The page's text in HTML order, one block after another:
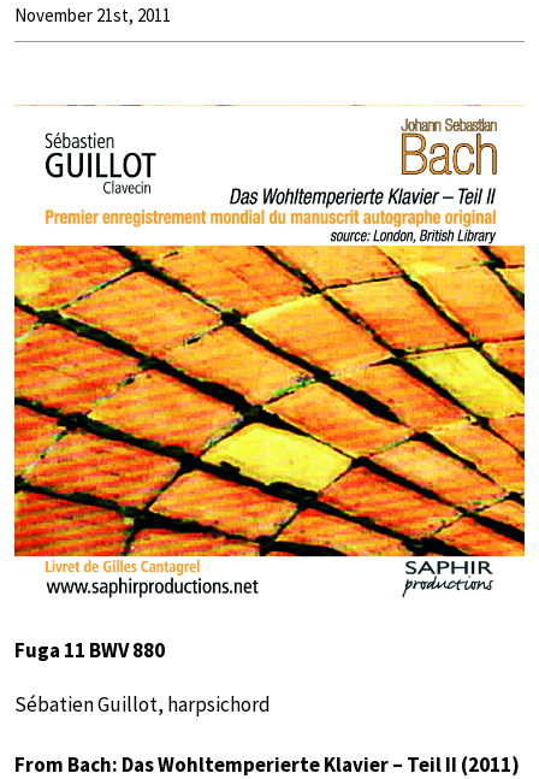
November 21st, 2011
Fuga 11 BWV 880
Sébatien Guillot, harpsichord
From Bach: Das Wohltemperierte Klavier – Teil II (2011)